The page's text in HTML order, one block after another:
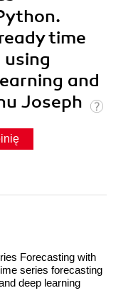
time
and
Joseph
Forecasting with
series forecasting
deep learning